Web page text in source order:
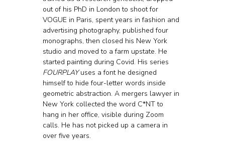
out of his PhD in London to shoot for
VOGUE in Paris, spent years in fashion and
advertising photography, published four
monographs, then closed his New York
studio and moved to a farm upstate. He
started painting during Covid. His series
FOURPLAY uses a font he designed
himself to hide four-letter words inside
geometric abstraction. A mergers lawyer in
New York collected the word C*NT to
hang in her office, visible during Zoom
calls. He has not picked up a camera in
over five years.